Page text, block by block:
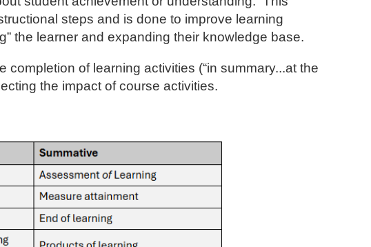
steps and is done to improve learning
the learner and expanding their knowledge base.
of learning activities (“in summary...at the
the impact of course activities.